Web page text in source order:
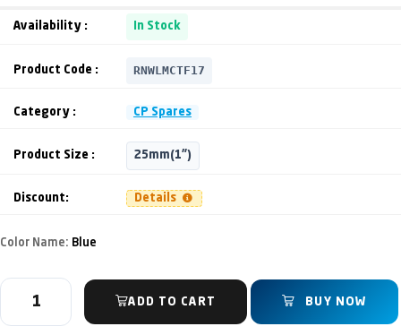
Availability : In Stock
Product Code : RNWLMCTF17
Category : CP Spares
Product Size : 25mm(1")
Discount: Details
Color Name: Blue
ADD TO CART BUY NOW